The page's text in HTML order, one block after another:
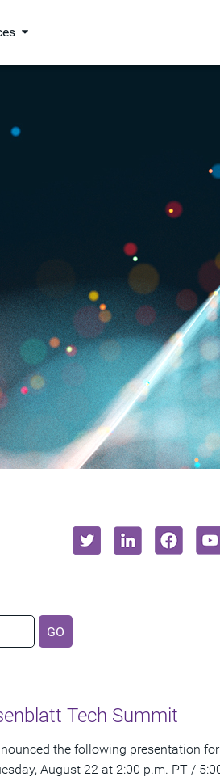
GO
Tech Summit
the following presentation
August 22 at 2:00 p.m. PT /